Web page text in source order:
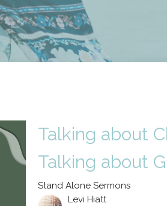
Talking about
Talking about
Stand Alone Sermons
Levi Hiatt